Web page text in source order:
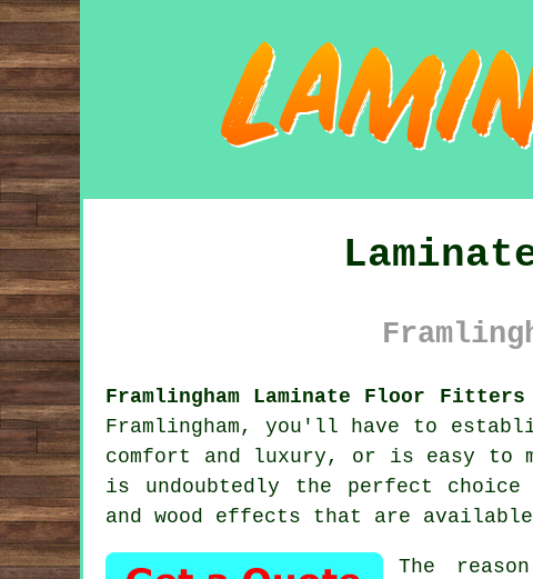
Framlingham Laminate Floor
Framlingham, you'll have to
comfort and luxury, or is easy to
is undoubtedly the perfect
and wood effects that are
The